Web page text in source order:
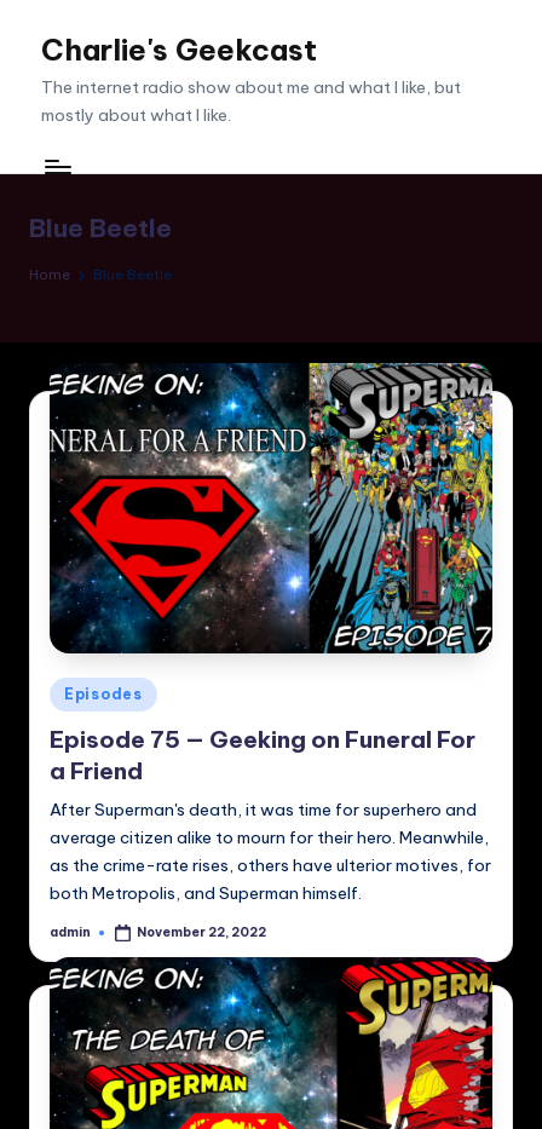
Charlie's Geekcast
The internet radio show about me and what I like, but
mostly about what I like.
Blue Beetle
Home Blue Beetle
Posted
in
Episodes
Episode 75 — Geeking on Funeral For
a Friend
After Superman's death, it was time for superhero and
average citizen alike to mourn for their hero. Meanwhile,
as the crime-rate rises, others have ulterior motives, for
both Metropolis, and Superman himself.
Posted
admin November 22, 2022